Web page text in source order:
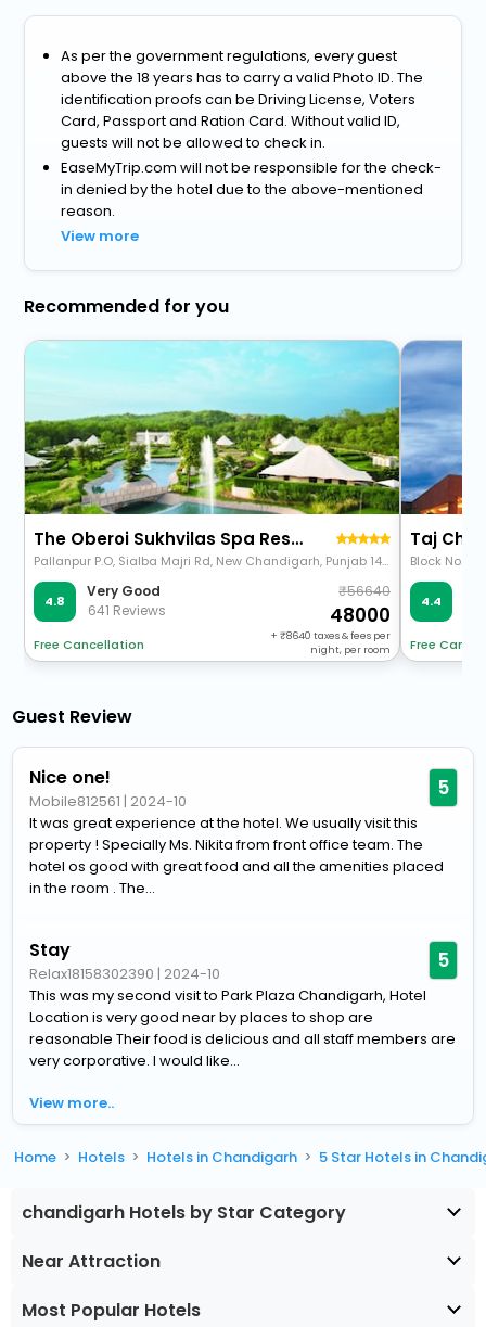
As per the government regulations, every guest
above the 18 years has to carry a valid Photo ID. The
identification proofs can be Driving License, Voters
Card, Passport and Ration Card. Without valid ID,
guests will not be allowed to check in.
EaseMyTrip.com will not be responsible for the check-
in denied by the hotel due to the above-mentioned
reason.
View more
Recommended for you
The Oberoi Sukhvilas Spa Resort, New Chandigarh
Pallanpur P.O, Sialba Majri Rd, New Chandigarh, Punjab 140110
4.8
Very Good
641 Reviews
Free Cancellation
56640
48000
+ 8640 taxes & fees per
night, per room
Taj
4.4
Free
Guest Review
Nice one!
Mobile812561 | 2024-10 5
It was great experience at the hotel. We usually visit this
property ! Specially Ms. Nikita from front office team. The
hotel os good with great food and all the amenities placed
in the room . The...
Stay
Relax18158302390 | 2024-10 5
This was my second visit to Park Plaza Chandigarh, Hotel
Location is very good near by places to shop are
reasonable Their food is delicious and all staff members are
very corporative. I would like...
View more..
Home Hotels Hotels in Chandigarh 5 Star Hotels in
chandigarh Hotels by Star Category
Near Attraction
Most Popular Hotels